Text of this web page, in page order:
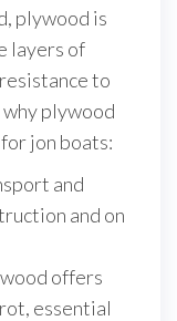
plywood is
layers of
to
plywood
jon boats:
and
and on
offers
essential